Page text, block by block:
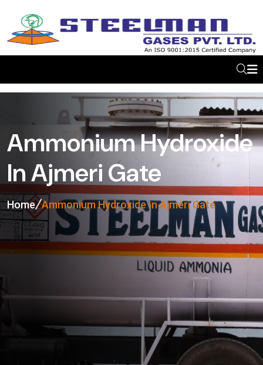
Ammonium Hydroxide
In Ajmeri Gate
Home Ammonium Hydroxide In Ajmeri Gate